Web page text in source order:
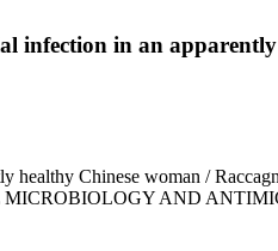
infection in an
healthy Chinese woman /
AND